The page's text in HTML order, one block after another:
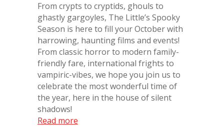
From crypts to cryptids, ghouls to
ghastly gargoyles, The Little’s Spooky
Season is here to fill your October with
harrowing, haunting films and events!
From classic horror to modern family-
friendly fare, international frights to
vampiric-vibes, we hope you join us to
celebrate the most wonderful time of
the year, here in the house of silent
shadows!
Read more